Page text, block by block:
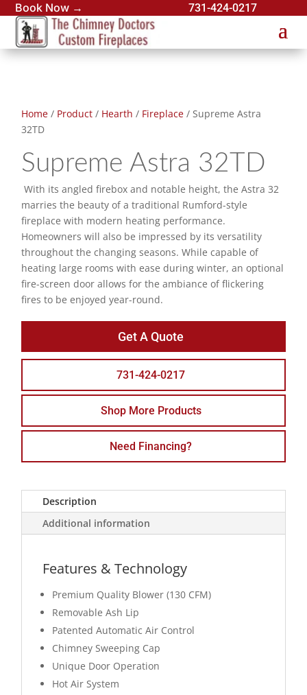
Book Now → 731-424-0217
Home / Product / Hearth / Fireplace / Supreme Astra
32TD
Supreme Astra 32TD
With its angled firebox and notable height, the Astra 32
marries the beauty of a traditional Rumford-style
fireplace with modern heating performance.
Homeowners will also be impressed by its versatility
throughout the changing seasons. While capable of
heating large rooms with ease during winter, an optional
fire-screen door allows for the ambiance of flickering
fires to be enjoyed year-round.
Get A Quote
731-424-0217
Shop More Products
Need Financing?
Description
Additional information
Features & Technology
Premium Quality Blower (130 CFM)
Removable Ash Lip
Patented Automatic Air Control
Chimney Sweeping Cap
Unique Door Operation
Hot Air System